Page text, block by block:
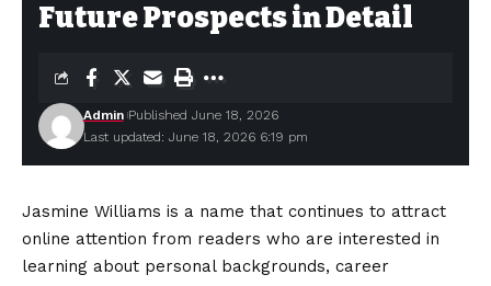
Future Prospects in Detail
Last updated: June 18, 2026 6:19 pm
Admin Published June 18, 2026
Jasmine Williams is a name that continues to attract
online attention from readers who are interested in
learning about personal backgrounds, career